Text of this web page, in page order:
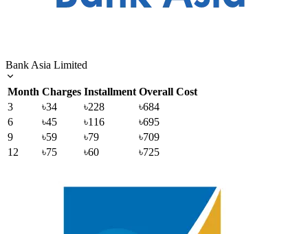
Bank Asia Limited
Month Charges Installment Overall Cost
3
৳34 ৳228
৳684
6
৳45 ৳116
৳695
9
৳59 ৳79
৳709
12
৳75 ৳60 ৳725